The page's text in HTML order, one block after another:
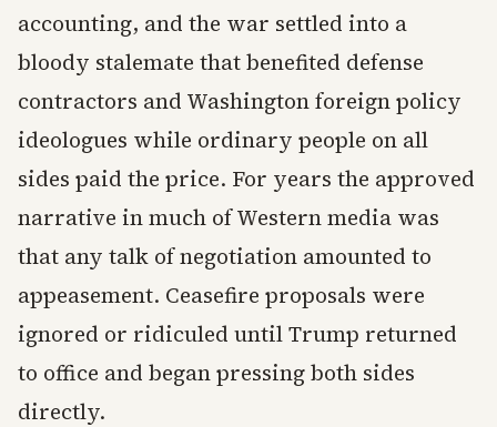
accounting, and the war settled into a
bloody stalemate that benefited defense
contractors and Washington foreign policy
ideologues while ordinary people on all
sides paid the price. For years the approved
narrative in much of Western media was
that any talk of negotiation amounted to
appeasement. Ceasefire proposals were
ignored or ridiculed until Trump returned
to office and began pressing both sides
directly.